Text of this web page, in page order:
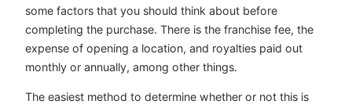
some factors that you should think about before
completing the purchase. There is the franchise fee, the
expense of opening a location, and royalties paid out
monthly or annually, among other things.
The easiest method to determine whether or not this is